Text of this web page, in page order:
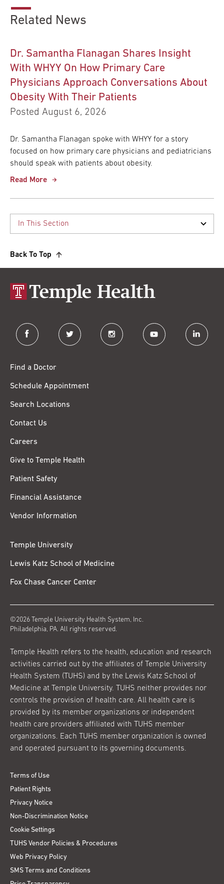
Related News
Dr. Samantha Flanagan Shares Insight
With WHYY On How Primary Care
Physicians Approach Conversations About
Obesity With Their Patients
Posted August 6, 2026
Dr. Samantha Flanagan spoke with WHYY for a story
focused on how primary care physicians and pediatricians
should speak with patients about obesity.
Read More
Back To Top
facebook twitter instagram youtube linkedin
Find a Doctor
Schedule Appointment
Search Locations
Contact Us
Careers
Give to Temple Health
Patient Safety
Financial Assistance
Vendor Information
Temple University
Lewis Katz School of Medicine
Fox Chase Cancer Center
©2026 Temple University Health System, Inc.
Philadelphia, PA. All rights reserved.
Temple Health refers to the health, education and research
activities carried out by the affiliates of Temple University
Health System (TUHS) and by the Lewis Katz School of
Medicine at Temple University. TUHS neither provides nor
controls the provision of health care. All health care is
provided by its member organizations or independent
health care providers affiliated with TUHS member
organizations. Each TUHS member organization is owned
and operated pursuant to its governing documents.
Terms of Use
Patient Rights
Privacy Notice
Non-Discrimination Notice
Cookie Settings
TUHS Vendor Policies & Procedures
Web Privacy Policy
SMS Terms and Conditions